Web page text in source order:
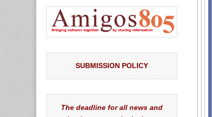
SUBMISSION POLICY
The deadline for all news and